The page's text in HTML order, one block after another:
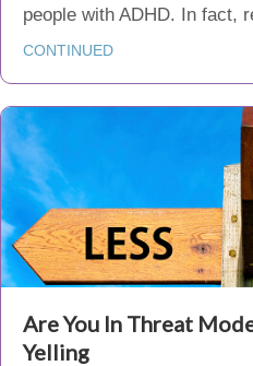
people with ADHD. In fact,
CONTINUED
Are You In Threat
Yelling